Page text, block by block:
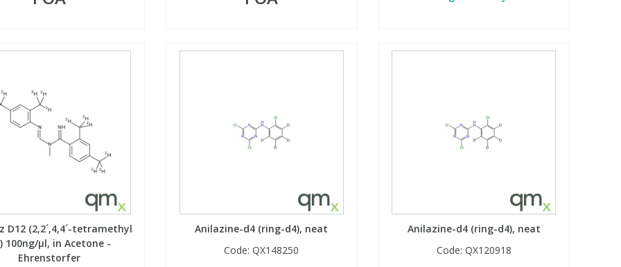
D12 (2,2´,4,4´-tetramethyl
100ng/µl, in Acetone -
Ehrenstorfer
Anilazine-d4 (ring-d4), neat
Code:QX148250
Anilazine-d4 (ring-d4), neat
Code: QX120918